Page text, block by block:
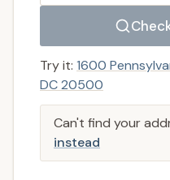
Try it: 1600
DC 20500
Can't find your
instead